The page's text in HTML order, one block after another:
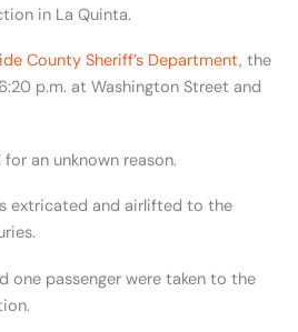
in La Quinta.
County Sheriff’s Department, the
p.m. at Washington Street and
an unknown reason.
extricated and airlifted to the
one passenger were taken to the